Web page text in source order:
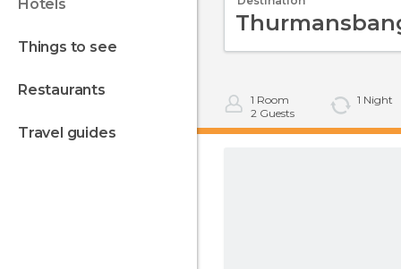
hotels
things to see
restaurants
travel guides
1 Room
2 Guests
1 Night